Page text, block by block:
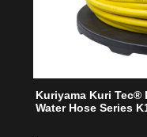
Kuriyama Kuri Tec®
Water Hose Series